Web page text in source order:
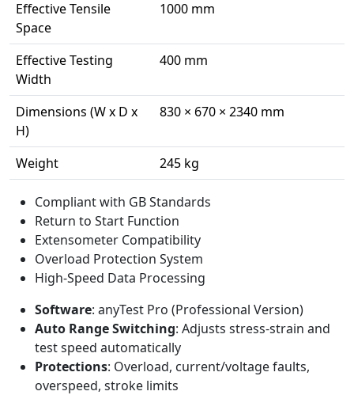
Effective Tensile
Space
1000 mm
Effective Testing
Width
400 mm
Dimensions (W x D x
H)
830 × 670 × 2340 mm
Weight 245 kg
Compliant with GB Standards
Return to Start Function
Extensometer Compatibility
Overload Protection System
High-Speed Data Processing
Software: anyTest Pro (Professional Version)
Auto Range Switching: Adjusts stress-strain and
test speed automatically
Protections: Overload, current/voltage faults,
overspeed, stroke limits